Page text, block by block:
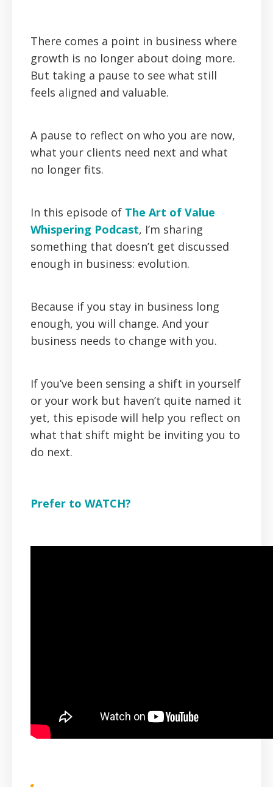
There comes a point in business where
growth is no longer about doing more.
But taking a pause to see what still
feels aligned and valuable.
A pause to reflect on who you are now,
what your clients need next and what
no longer fits.
In this episode of The Art of Value
Whispering Podcast, I’m sharing
something that doesn’t get discussed
enough in business: evolution.
Because if you stay in business long
enough, you will change. And your
business needs to change with you.
If you’ve been sensing a shift in yourself
or your work but haven’t quite named it
yet, this episode will help you reflect on
what that shift might be inviting you to
do next.
Prefer to WATCH?